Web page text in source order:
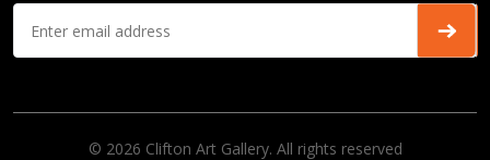
© 2026 Clifton Art Gallery. All rights reserved